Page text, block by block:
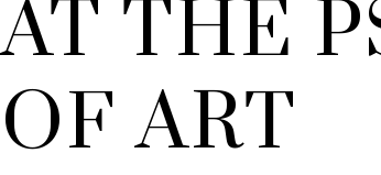
AT THE
OF ART